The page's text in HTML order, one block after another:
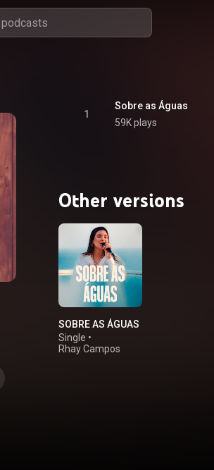
1
Sobre as Águas
59K plays
Other versions
SOBRE AS ÁGUAS
Single •
Rhay Campos